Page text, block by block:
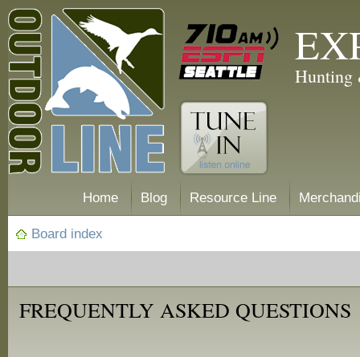
Hunting
Home Blog Resource Line
Board index
FREQUENTLY ASKED QUESTIONS